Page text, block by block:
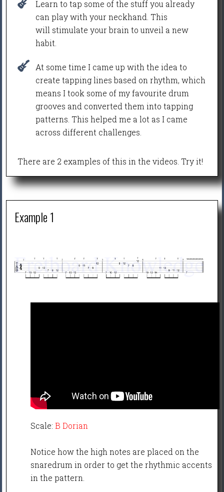
Learn to tap some of the stuff you already
can play with your neckhand. This
will stimulate your brain to unveil a new
habit.
At some time I came up with the idea to
create tapping lines based on rhythm, which
means I took some of my favourite drum
grooves and converted them into tapping
patterns. This helped me a lot as I came
across different challenges.
There are 2 examples of this in the videos. Try it!
Example 1
Scale: B Dorian
Notice how the high notes are placed on the
snaredrum in order to get the rhythmic accents
in the pattern.